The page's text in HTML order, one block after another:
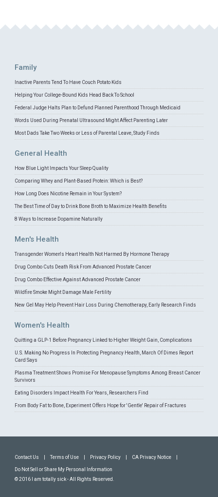
Family
Inactive Parents Tend To Have Couch Potato Kids
Helping Your College-Bound Kids Head Back To School
Federal Judge Halts Plan to Defund Planned Parenthood Through Medicaid
Words Used During Prenatal Ultrasound Might Affect Parenting Later
Most Dads Take Two Weeks or Less of Parental Leave, Study Finds
General Health
How Blue Light Impacts Your Sleep Quality
Comparing Whey and Plant-Based Protein: Which is Best?
How Long Does Nicotine Remain in Your System?
The Best Time of Day to Drink Bone Broth to Maximize Health Benefits
8 Ways to Increase Dopamine Naturally
Men's Health
Transgender Women's Heart Health Not Harmed By Hormone Therapy
Drug Combo Cuts Death Risk From Advanced Prostate Cancer
Drug Combo Effective Against Advanced Prostate Cancer
Wildfire Smoke Might Damage Male Fertility
New Gel May Help Prevent Hair Loss During Chemotherapy, Early Research Finds
Women's Health
Quitting a GLP-1 Before Pregnancy Linked to Higher Weight Gain, Complications
U.S. Making No Progress In Protecting Pregnancy Health, March Of Dimes Report
Card Says
Plasma Treatment Shows Promise For Menopause Symptoms Among Breast Cancer
Survivors
Eating Disorders Impact Health For Years, Researchers Find
From Body Fat to Bone, Experiment Offers Hope for 'Gentle' Repair of Fractures
Contact Us Terms of Use Privacy Policy CA Privacy Notice
Do Not Sell or Share My Personal Information
© 2016 I am totally sick - All Rights Reserved.